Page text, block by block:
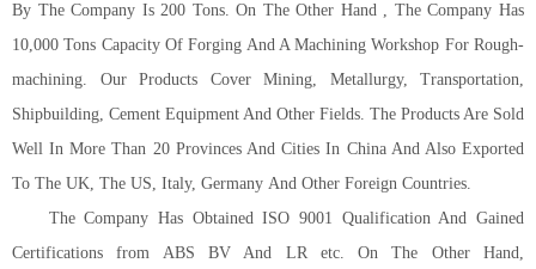
By The Company Is 200 Tons. On The Other Hand , The Company Has
10,000 Tons Capacity Of Forging And A Machining Workshop For Rough-
machining. Our Products Cover Mining, Metallurgy, Transportation,
Shipbuilding, Cement Equipment And Other Fields. The Products Are Sold
Well In More Than 20 Provinces And Cities In China And Also Exported
To The UK, The US, Italy, Germany And Other Foreign Countries.
The Company Has Obtained ISO 9001 Qualification And Gained
Certifications from ABS BV And LR etc. On The Other Hand,